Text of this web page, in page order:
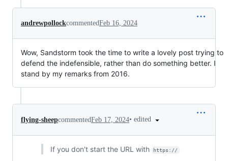
andrewpollockcommentedFeb 16, 2024
Wow, Sandstorm took the time to write a lovely post trying to
defend the indefensible, rather than do something better. I
stand by my remarks from 2016.
flying-sheepcommentedFeb 17, 2024• edited
If you don't start the URL with https://